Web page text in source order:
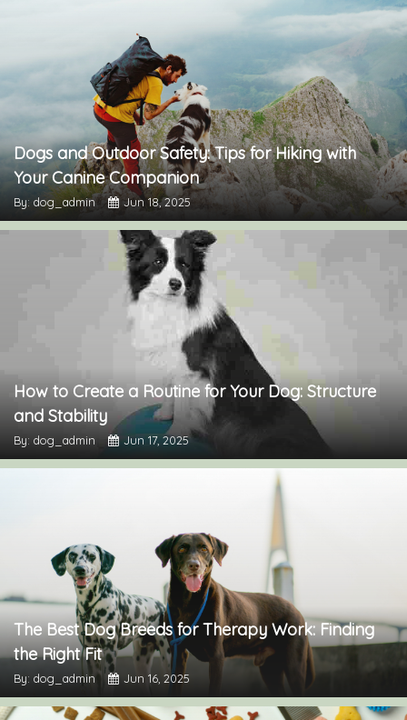
Dogs and Outdoor Safety: Tips for Hiking with
Your Canine Companion
By: dog_admin Jun 18, 2025
How to Create a Routine for Your Dog: Structure
and Stability
By: dog_admin Jun 17, 2025
The Best Dog Breeds for Therapy Work: Finding
the Right Fit
By: dog_admin Jun 16, 2025